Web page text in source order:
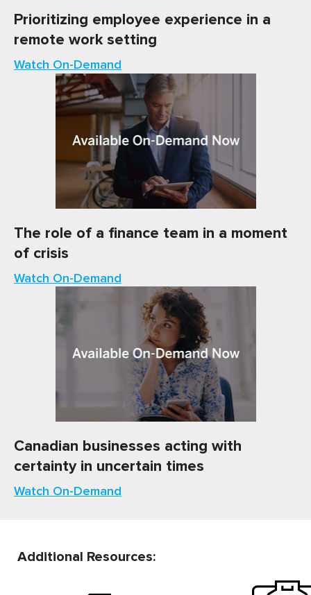
Prioritizing employee experience in a
remote work setting
Watch On-Demand
The role of a finance team in a moment
of crisis
Watch On-Demand
Canadian businesses acting with
certainty in uncertain times
Watch On-Demand
Additional Resources: